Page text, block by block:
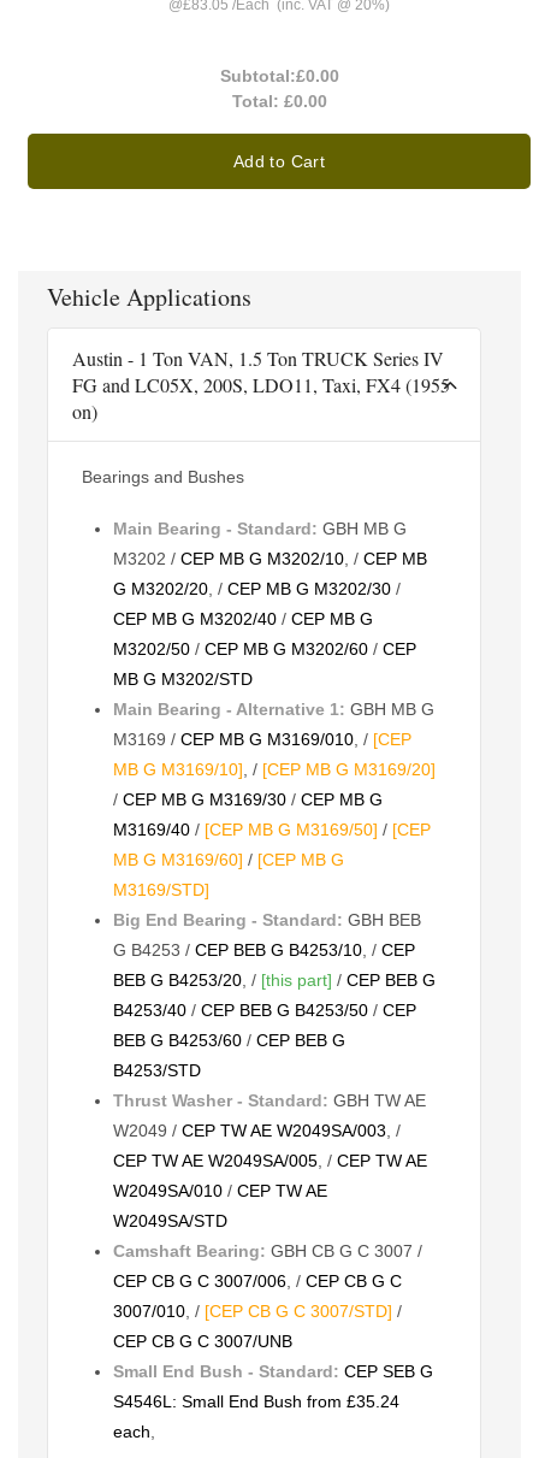
@£83.05 /Each (inc. VAT @ 20%)
Subtotal:£0.00
Total: £0.00
Add to Cart
Vehicle Applications
Austin - 1 Ton VAN, 1.5 Ton TRUCK Series IV
FG and LC05X, 200S, LDO11, Taxi, FX4 (1955
on)
Bearings and Bushes
Main Bearing - Standard: GBH MB G
M3202 / CEP MB G M3202/10, / CEP MB
G M3202/20, / CEP MB G M3202/30 /
CEP MB G M3202/40 / CEP MB G
M3202/50 / CEP MB G M3202/60 / CEP
MB G M3202/STD
Main Bearing - Alternative 1: GBH MB G
M3169 / CEP MB G M3169/010, / [CEP
MB G M3169/10], / [CEP MB G M3169/20]
/ CEP MB G M3169/30 / CEP MB G
M3169/40 / [CEP MB G M3169/50] / [CEP
MB G M3169/60] / [CEP MB G
M3169/STD]
Big End Bearing - Standard: GBH BEB
G B4253 / CEP BEB G B4253/10, / CEP
BEB G B4253/20, / [this part] / CEP BEB G
B4253/40 / CEP BEB G B4253/50 / CEP
BEB G B4253/60 / CEP BEB G
B4253/STD
Thrust Washer - Standard: GBH TW AE
W2049 / CEP TW AE W2049SA/003, /
CEP TW AE W2049SA/005, / CEP TW AE
W2049SA/010 / CEP TW AE
W2049SA/STD
Camshaft Bearing: GBH CB G C 3007 /
CEP CB G C 3007/006, / CEP CB G C
3007/010, / [CEP CB G C 3007/STD] /
CEP CB G C 3007/UNB
Small End Bush - Standard: CEP SEB G
S4546L: Small End Bush from £35.24
each,